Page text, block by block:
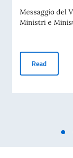
Messaggio del
Ministri e
Read